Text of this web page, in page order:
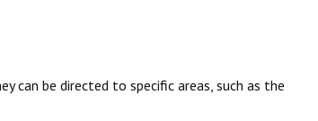
can be directed to specific areas, such as the